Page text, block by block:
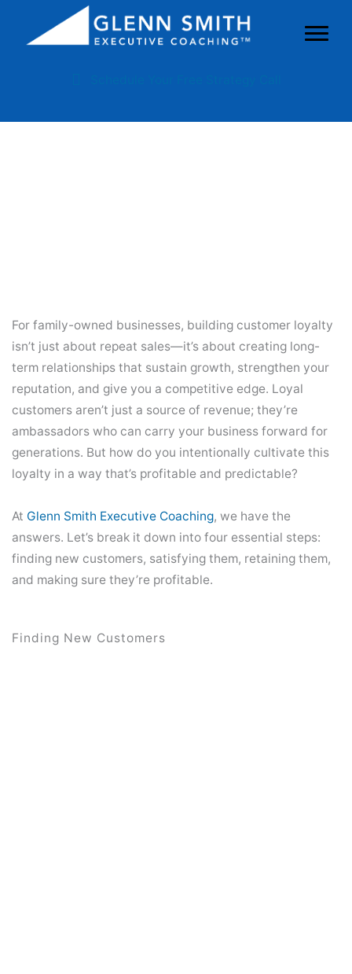
For family-owned businesses, building customer loyalty
isn’t just about repeat sales—it’s about creating long-
term relationships that sustain growth, strengthen your
reputation, and give you a competitive edge. Loyal
customers aren’t just a source of revenue; they’re
ambassadors who can carry your business forward for
generations. But how do you intentionally cultivate this
loyalty in a way that’s profitable and predictable?
At Glenn Smith Executive Coaching, we have the
answers. Let’s break it down into four essential steps:
finding new customers, satisfying them, retaining them,
and making sure they’re profitable.
Finding New Customers